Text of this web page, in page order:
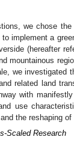
we chose
implement a
(hereafter
mountainous
we investigated
related land
with
use
the reshaping of
Scaled Research